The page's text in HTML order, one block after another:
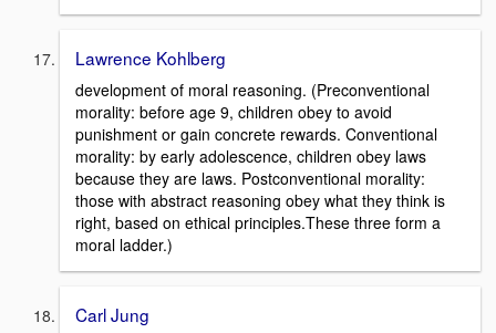
Lawrence Kohlberg
development of moral reasoning. (Preconventional
morality: before age 9, children obey to avoid
punishment or gain concrete rewards. Conventional
morality: by early adolescence, children obey laws
because they are laws. Postconventional morality:
those with abstract reasoning obey what they think is
right, based on ethical principles.These three form a
moral ladder.)
Carl Jung